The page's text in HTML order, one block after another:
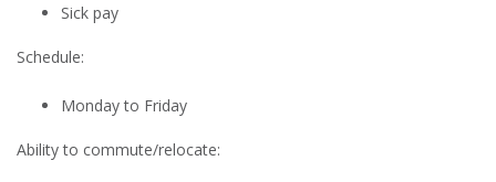
Sick pay
Schedule:
Monday to Friday
Ability to commute/relocate: